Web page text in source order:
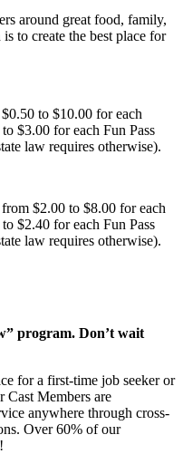
around great food, family,
to create the best place for
to $10.00 for each
$3.00 for each Fun Pass
law requires otherwise).
$2.00 to $8.00 for each
$2.40 for each Fun Pass
law requires otherwise).
program. Don’t wait
for a first-time job seeker or
Cast Members are
anywhere through cross-
Over 60% of our